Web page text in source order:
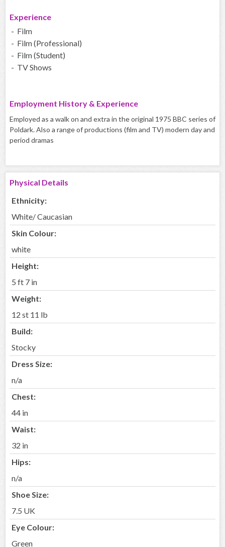
Experience
- Film
- Film (Professional)
- Film (Student)
- TV Shows
Employment History & Experience
Employed as a walk on and extra in the original 1975 BBC series of
Poldark. Also a range of productions (film and TV) modern day and
period dramas
Physical Details
Ethnicity:
White/ Caucasian
Skin Colour:
white
Height:
5 ft 7 in
Weight:
12 st 11 lb
Build:
Stocky
Dress Size:
n/a
Chest:
44 in
Waist:
32 in
Hips:
n/a
Shoe Size:
7.5 UK
Eye Colour:
Green